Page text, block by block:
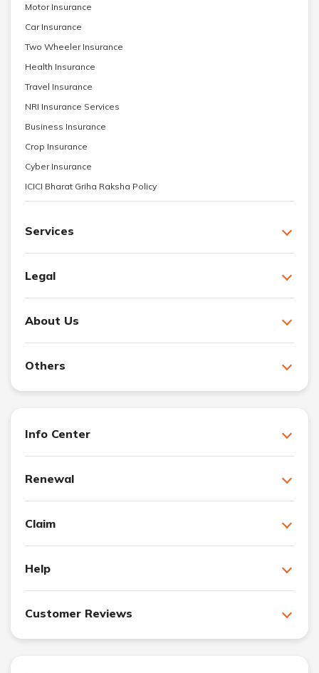
Motor Insurance
Car Insurance
Two Wheeler Insurance
Health Insurance
Travel Insurance
NRI Insurance Services
Business Insurance
Crop Insurance
Cyber Insurance
ICICI Bharat Griha Raksha Policy
Services
Legal
About Us
Others
Info Center
Renewal
Claim
Help
Customer Reviews